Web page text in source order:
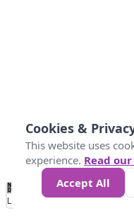
No
Data 25 45
Loading...
Cookies &
This website uses
experience. Read
Accept All